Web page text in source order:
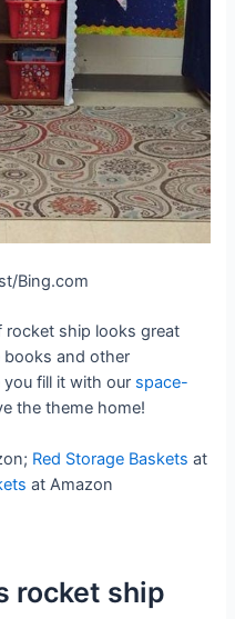
Bing.com
ship looks great
and other
you fill it with our space-
the theme home!
Red Storage Baskets at
at Amazon
rocket ship